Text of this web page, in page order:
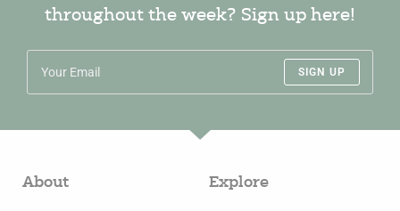
throughout the week? Sign up here!
SIGN UP
About Explore